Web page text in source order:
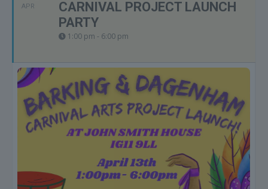
APR
CARNIVAL PROJECT LAUNCH
PARTY
1:00 pm - 6:00 pm